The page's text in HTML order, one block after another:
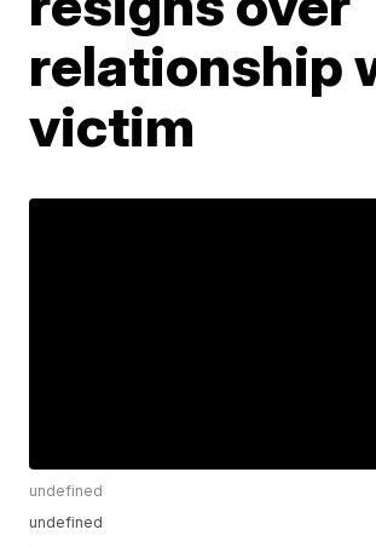
relationship
victim
undefined
undefined